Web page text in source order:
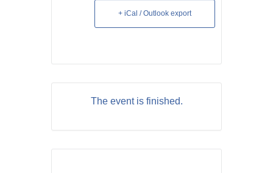
+ iCal / Outlook export
The event is finished.